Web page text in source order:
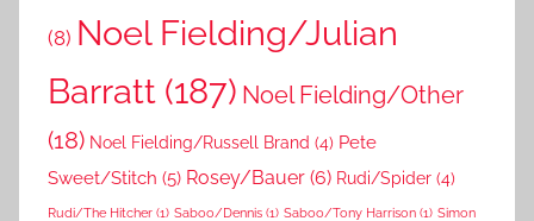
(8) Noel Fielding/Julian
Barratt (187) Noel Fielding/Other
(18) Noel Fielding/Russell Brand (4) Pete
Sweet/Stitch (5) Rosey/Bauer (6) Rudi/Spider (4)
Rudi/The Hitcher (1) Saboo/Dennis (1) Saboo/Tony Harrison (1) Simon